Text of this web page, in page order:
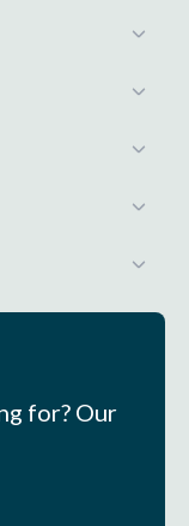
for? Our